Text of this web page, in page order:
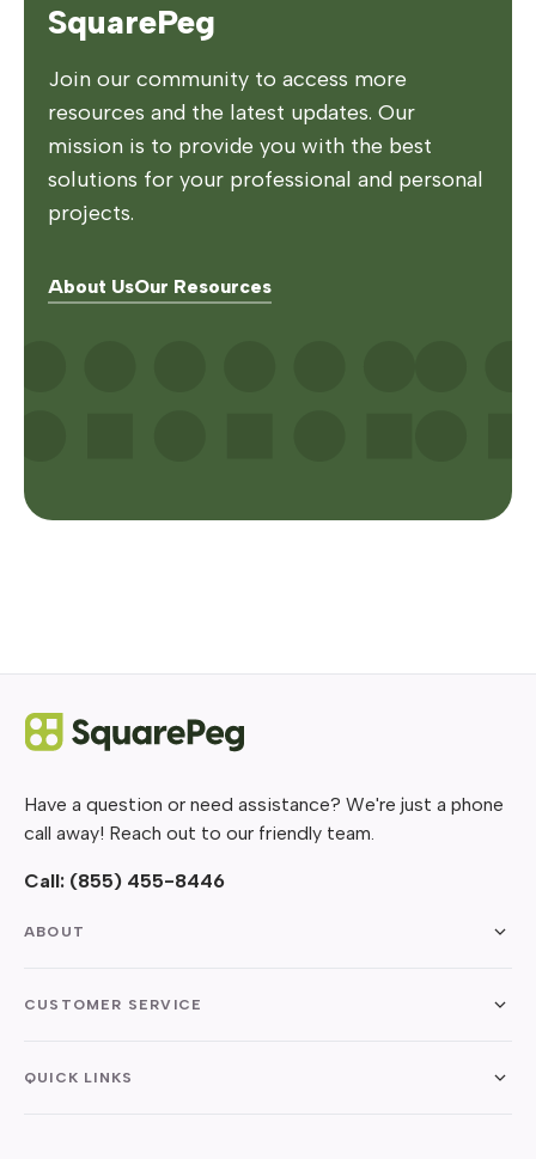
SquarePeg
Join our community to access more
resources and the latest updates. Our
mission is to provide you with the best
solutions for your professional and personal
projects.
About UsOur Resources
Have a question or need assistance? We're just a phone
call away! Reach out to our friendly team.
Call: (855) 455-8446
ABOUT
CUSTOMER SERVICE
QUICK LINKS